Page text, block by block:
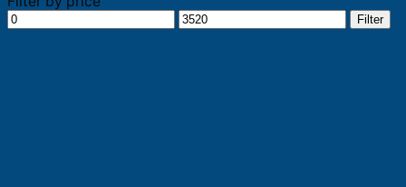
Min
price
Max
price
Filter